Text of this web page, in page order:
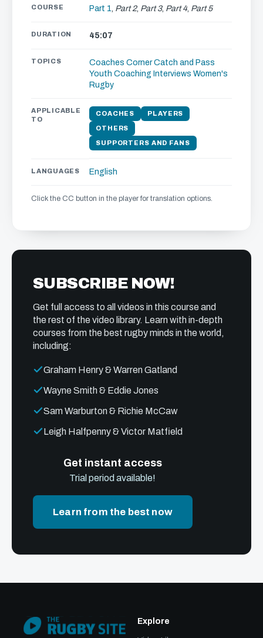
COURSE Part 1, Part 2, Part 3, Part 4, Part 5
DURATION 45:07
TOPICS Coaches Corner Catch and Pass
Youth Coaching Interviews Women's
Rugby
APPLICABLE
TO
COACHES PLAYERS
OTHERS
SUPPORTERS AND FANS
LANGUAGES English
Click the CC button in the player for translation options.
SUBSCRIBE NOW!
Get full access to all videos in this course and
the rest of the video library. Learn with in-depth
courses from the best rugby minds in the world,
including:
Graham Henry & Warren Gatland
Wayne Smith & Eddie Jones
Sam Warburton & Richie McCaw
Leigh Halfpenny & Victor Matfield
Get instant access
Trial period available!
Learn from the best now
Explore